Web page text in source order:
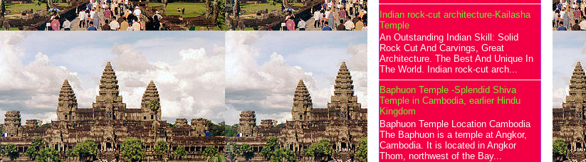
Indian rock-cut architecture-Kailasha
Temple
An Outstanding Indian Skill: Solid
Rock Cut And Carvings, Great
Architecture. The Best And Unique In
The World. Indian rock-cut arch...
Baphuon Temple -Splendid Shiva
Temple in Cambodia, earlier Hindu
Kingdom
Baphuon Temple Location Cambodia
The Baphuon is a temple at Angkor,
Cambodia. It is located in Angkor
Thom, northwest of the Bay...